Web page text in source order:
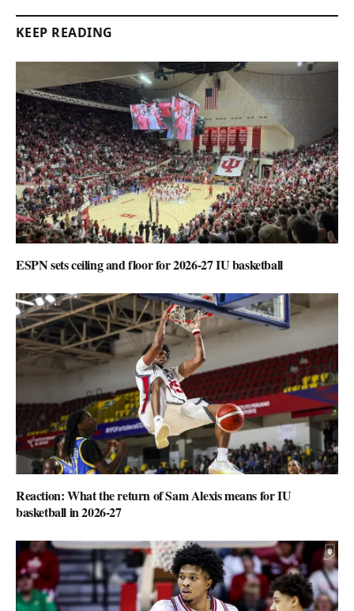
KEEP READING
ESPN sets ceiling and floor for 2026-27 IU basketball
Reaction: What the return of Sam Alexis means for IU
basketball in 2026-27